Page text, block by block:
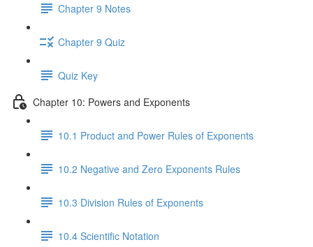
Chapter 9 Notes
Chapter 9 Quiz
Quiz Key
Chapter 10: Powers and Exponents
10.1 Product and Power Rules of Exponents
10.2 Negative and Zero Exponents Rules
10.3 Division Rules of Exponents
10.4 Scientific Notation